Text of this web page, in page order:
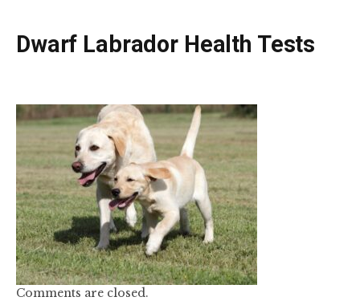
Dwarf Labrador Health Tests
Comments are closed.